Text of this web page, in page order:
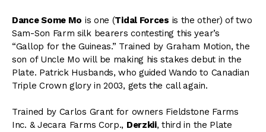
Dance Some Mo is one (Tidal Forces is the other) of two
Sam-Son Farm silk bearers contesting this year’s
“Gallop for the Guineas.” Trained by Graham Motion, the
son of Uncle Mo will be making his stakes debut in the
Plate. Patrick Husbands, who guided Wando to Canadian
Triple Crown glory in 2003, gets the call again.
Trained by Carlos Grant for owners Fieldstone Farms
Inc. & Jecara Farms Corp., Derzkii, third in the Plate